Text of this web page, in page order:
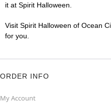
it at Spirit Halloween.
Visit Spirit Halloween of Ocean
for you.
ORDER INFO
My Account